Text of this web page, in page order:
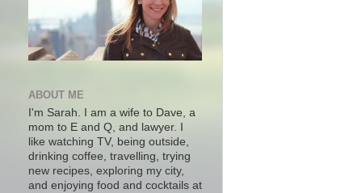
ABOUT ME
I'm Sarah. I am a wife to Dave, a
mom to E and Q, and lawyer. I
like watching TV, being outside,
drinking coffee, travelling, trying
new recipes, exploring my city,
and enjoying food and cocktails at